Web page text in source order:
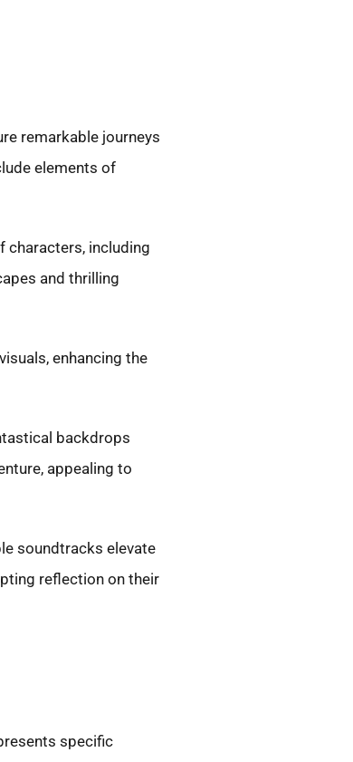
remarkable journeys
elements of
characters, including
and thrilling
enhancing the
backdrops
appealing to
soundtracks elevate
reflection on their
specific